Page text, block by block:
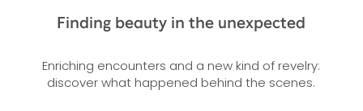
Finding beauty in the unexpected
Enriching encounters and a new kind of revelry:
discover what happened behind the scenes.